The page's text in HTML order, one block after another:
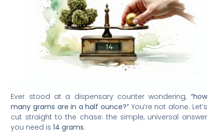
Ever stood at a dispensary counter wondering, “how
many grams are in a half ounce?” You’re not alone. Let’s
cut straight to the chase: the simple, universal answer
you need is14 grams.